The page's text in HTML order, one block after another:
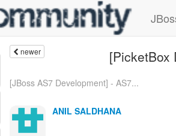
newer [PicketBox
[JBoss AS7 Development] - AS7...
ANIL SALDHANA